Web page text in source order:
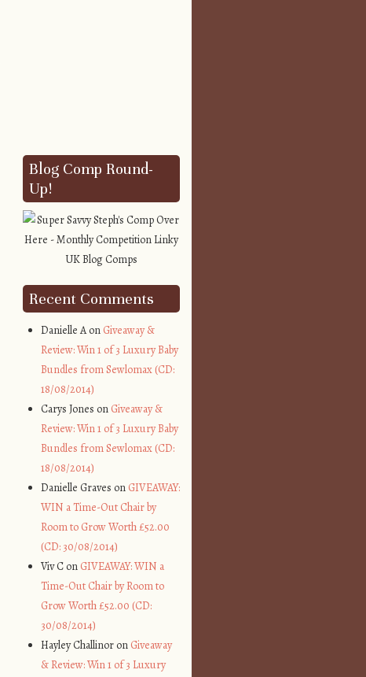
Blog Comp Round-
Up!
Recent Comments
Danielle A on Giveaway &
Review: Win 1 of 3 Luxury Baby
Bundles from Sewlomax (CD:
18/08/2014)
Carys Jones on Giveaway &
Review: Win 1 of 3 Luxury Baby
Bundles from Sewlomax (CD:
18/08/2014)
Danielle Graves on GIVEAWAY:
WIN a Time-Out Chair by
Room to Grow Worth £52.00
(CD: 30/08/2014)
Viv C on GIVEAWAY: WIN a
Time-Out Chair by Room to
Grow Worth £52.00 (CD:
30/08/2014)
Hayley Challinor on Giveaway
& Review: Win 1 of 3 Luxury